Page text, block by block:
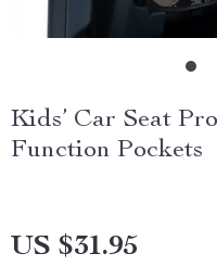
Kids’ Car Seat
Function Pockets
US $31.95